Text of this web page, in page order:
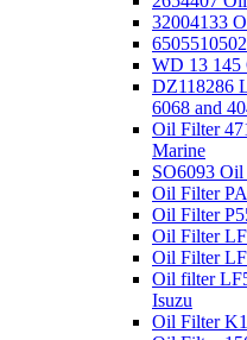
32004133
WD 13 145
DZ118286
6068 and
Oil Filter
Marine
SO6093
Oil Filter
Oil Filter
Oil Filter
Oil Filter
Oil filter
Isuzu
Oil Filter